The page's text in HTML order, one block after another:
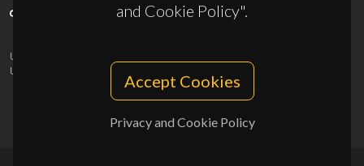
and Cookie Policy".
Accept Cookies
Privacy and Cookie Policy
UID/PRR/50011/2025
UID/PRR2/50011/2025
10.54499/UID/PRR2/50011/2025